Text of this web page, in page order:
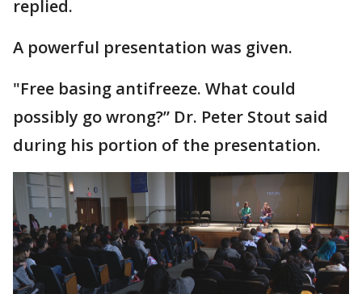
replied.
A powerful presentation was given.
"Free basing antifreeze. What could
possibly go wrong?” Dr. Peter Stout said
during his portion of the presentation.